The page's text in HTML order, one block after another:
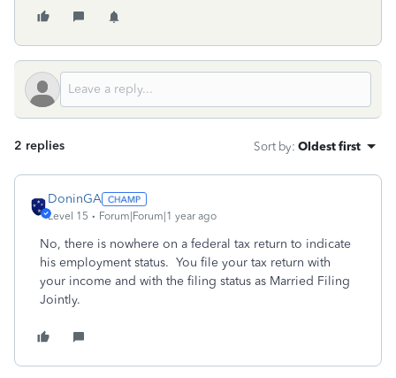
2 replies Sort by: Oldest first
DoninGA
Level 15 Forum|Forum|1 year ago
No, there is nowhere on a federal tax return to indicate
his employment status. You file your tax return with
your income and with the filing status as Married Filing
Jointly.